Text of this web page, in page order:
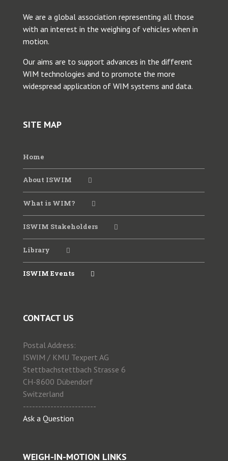
We are a global association representing all those
with an interest in the weighing of vehicles when in
motion.
Our aims are to support advances in the different
WIM technologies and to promote the more
widespread application of WIM systems and data.
SITE MAP
Home
About ISWIM
What is WIM?
ISWIM Stakeholders
Library
ISWIM Events
CONTACT US
Postal Address:
ISWIM / KMU Texpert AG
Stettbachstettbach Strasse 6
CH-8600 Dübendorf
Switzerland
------------------------
Ask a Question
WEIGH-IN-MOTION LINKS